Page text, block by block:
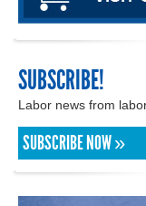
SUBSCRIBE!
Labor news from
SUBSCRIBE NOW »